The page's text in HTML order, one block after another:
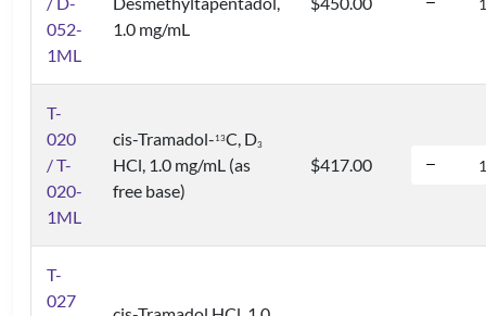
052-
1ML
1.0 mg/mL
T-
020
/ T-
020-
1ML
cis-Tramadol- 13C, D3
HCl, 1.0 mg/mL (as
free base)
$417.00
T-
027